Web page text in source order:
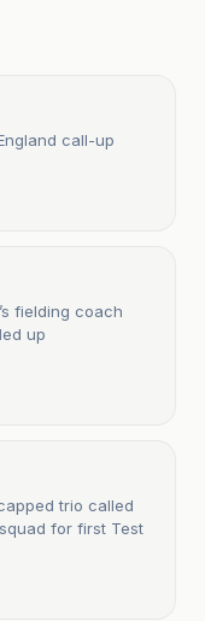
call-up
fielding coach
up
trio called
for first Test